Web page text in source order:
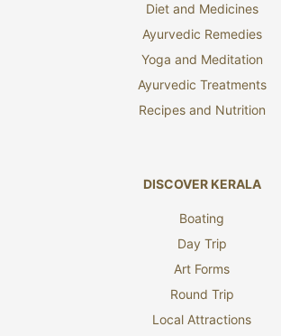
Diet and Medicines
Ayurvedic Remedies
Yoga and Meditation
Ayurvedic Treatments
Recipes and Nutrition
DISCOVER KERALA
Boating
Day Trip
Art Forms
Round Trip
Local Attractions